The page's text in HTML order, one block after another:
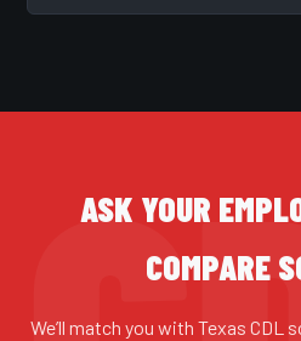
ASK YOUR
COMPARE
We’ll match you with Texas CDL